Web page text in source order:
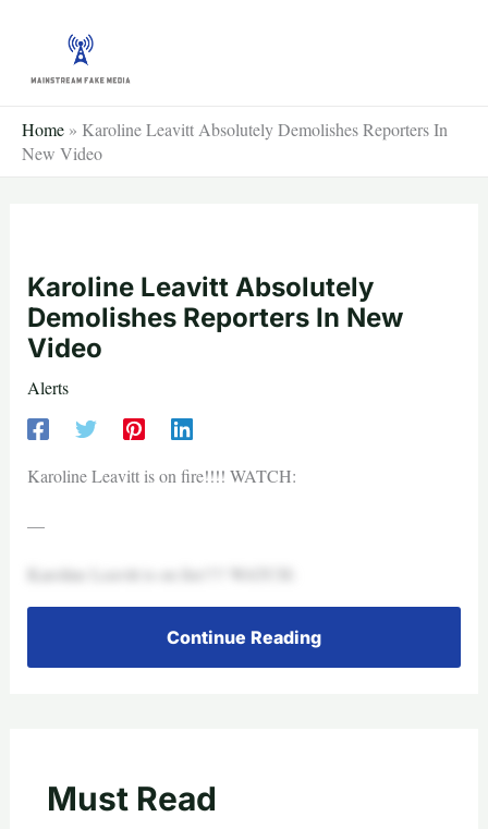
content
Home » Karoline Leavitt Absolutely Demolishes Reporters In
New Video
Karoline Leavitt Absolutely
Demolishes Reporters In New
Video
Alerts
Karoline Leavitt is on fire!!!! WATCH:
—
Karoline Leavitt is on fire!!!! WATCH:
Continue Reading
Must Read